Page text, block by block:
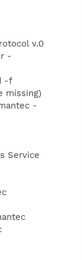
v.0
-
-f
missing)
-
Service